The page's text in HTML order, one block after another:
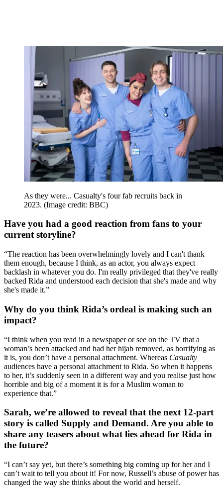
As they were... Casualty's four fab recruits back in
2023. (Image credit: BBC)
Have you had a good reaction from fans to your
current storyline?
“The reaction has been overwhelmingly lovely and I can't thank
them enough, because I think, as an actor, you always expect
backlash in whatever you do. I'm really privileged that they've really
backed Rida and understood each decision that she's made and why
she's made it.”
Why do you think Rida’s ordeal is making such an
impact?
“I think when you read in a newspaper or see on the TV that a
woman’s been attacked and had her hijab removed, as horrifying as
it is, you don’t have a personal attachment. Whereas Casualty
audiences have a personal attachment to Rida. So when it happens
to her, it’s suddenly seen in a different way and you realise just how
horrible and big of a moment it is for a Muslim woman to
experience that.”
Sarah, we’re allowed to reveal that the next 12-part
story is called Supply and Demand. Are you able to
share any teasers about what lies ahead for Rida in
the future?
“I can’t say yet, but there’s something big coming up for her and I
can’t wait to tell you about it! For now, Russell’s abuse of power has
changed the way she thinks about the world and herself.